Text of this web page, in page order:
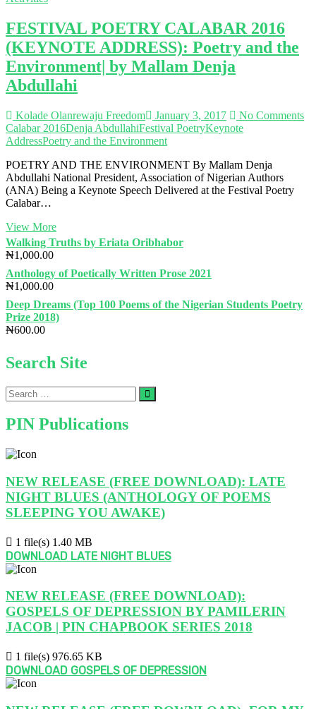
FESTIVAL POETRY CALABAR 2016
(KEYNOTE ADDRESS): Poetry and the
Environment| by Mallam Denja
Abdullahi
Kolade Olanrewaju Freedom January 3, 2017
No Comments
Calabar 2016Denja AbdullahiFestival PoetryKeynote
AddressPoetry and the Environment
POETRY AND THE ENVIRONMENT By Mallam Denja
Abdullahi National President, Association of Nigerian Authors
(ANA) Being a Keynote Speech Delivered at the Festival Poetry
Calabar…
View MoreFESTIVAL
POETRY
CALABAR
(KEYNOTE
Poetry
and
Mallam
Abdullahi
Walking Truths by Eriata Oribhabor
₦1,000.00
Anthology of Poetically Written Prose 2021
₦1,000.00
Deep Dreams (Top 100 Poems of the Nigerian Students Poetry
Prize 2018)
₦600.00
Search Site
Search
…
PIN Publications
NEW RELEASE (FREE DOWNLOAD): LATE
NIGHT BLUES (ANTHOLOGY OF POEMS
SLEEPING YOU AWAKE)
1 file(s) 1.40 MB
DOWNLOAD LATE NIGHT BLUES
NEW RELEASE (FREE DOWNLOAD):
GOSPELS OF DEPRESSION BY PAMILERIN
JACOB | PIN CHAPBOOK SERIES 2018
1 file(s) 976.65 KB
DOWNLOAD GOSPELS OF DEPRESSION